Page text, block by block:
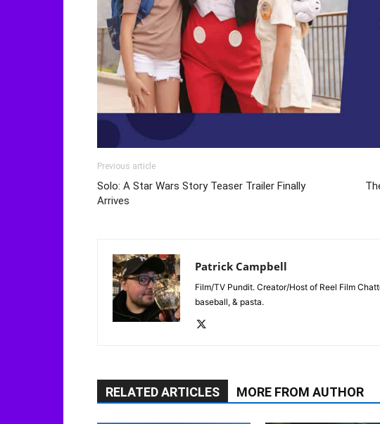
Previous article
Solo: A Star Wars Story Teaser Trailer Finally
Arrives
Patrick Campbell
Film/TV Pundit. Creator/Host of Reel Film
baseball, & pasta.
RELATED ARTICLES MORE FROM AUTHOR